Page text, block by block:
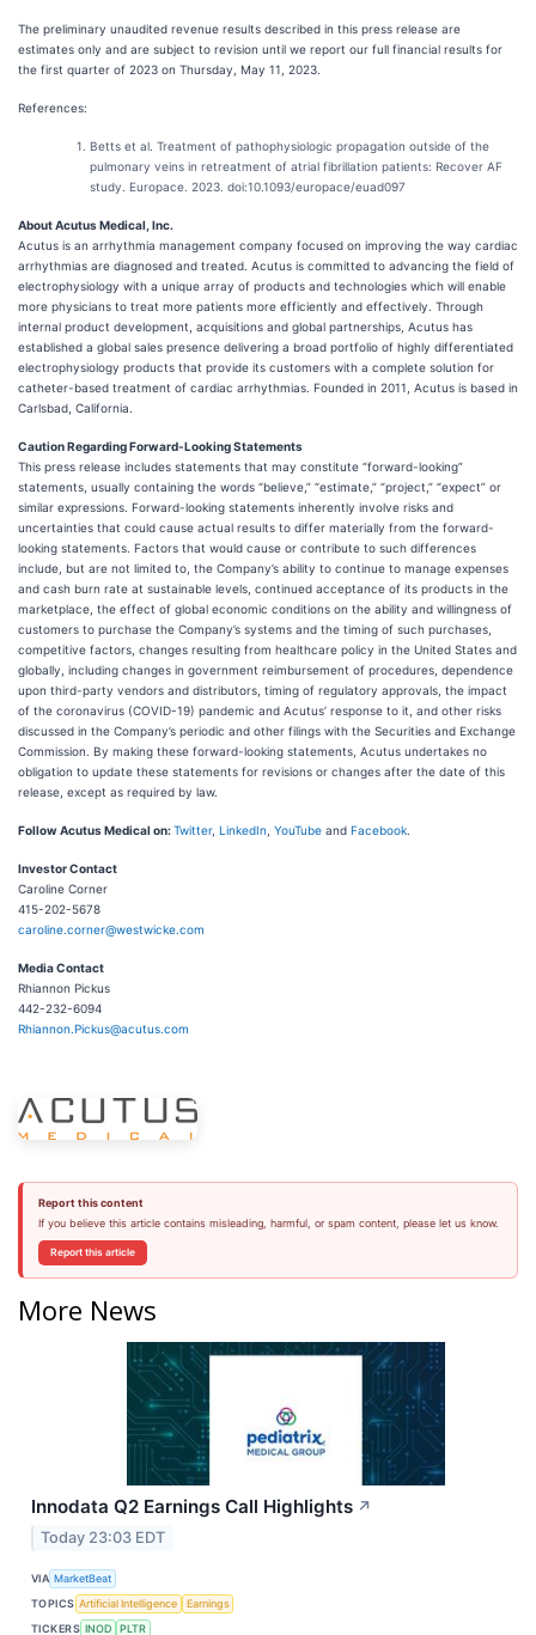
The preliminary unaudited revenue results described in this press release are
estimates only and are subject to revision until we report our full financial results for
the first quarter of 2023 on Thursday, May 11, 2023.
References:
Betts et al. Treatment of pathophysiologic propagation outside of the
pulmonary veins in retreatment of atrial fibrillation patients: Recover AF
study. Europace. 2023. doi:10.1093/europace/euad097
About Acutus Medical, Inc.
Acutus is an arrhythmia management company focused on improving the way cardiac
arrhythmias are diagnosed and treated. Acutus is committed to advancing the field of
electrophysiology with a unique array of products and technologies which will enable
more physicians to treat more patients more efficiently and effectively. Through
internal product development, acquisitions and global partnerships, Acutus has
established a global sales presence delivering a broad portfolio of highly differentiated
electrophysiology products that provide its customers with a complete solution for
catheter-based treatment of cardiac arrhythmias. Founded in 2011, Acutus is based in
Carlsbad, California.
Caution Regarding Forward-Looking Statements
This press release includes statements that may constitute “forward-looking”
statements, usually containing the words “believe,” “estimate,” “project,” “expect” or
similar expressions. Forward-looking statements inherently involve risks and
uncertainties that could cause actual results to differ materially from the forward-
looking statements. Factors that would cause or contribute to such differences
include, but are not limited to, the Company’s ability to continue to manage expenses
and cash burn rate at sustainable levels, continued acceptance of its products in the
marketplace, the effect of global economic conditions on the ability and willingness of
customers to purchase the Company’s systems and the timing of such purchases,
competitive factors, changes resulting from healthcare policy in the United States and
globally, including changes in government reimbursement of procedures, dependence
upon third-party vendors and distributors, timing of regulatory approvals, the impact
of the coronavirus (COVID-19) pandemic and Acutus’ response to it, and other risks
discussed in the Company’s periodic and other filings with the Securities and Exchange
Commission. By making these forward-looking statements, Acutus undertakes no
obligation to update these statements for revisions or changes after the date of this
release, except as required by law.
Follow Acutus Medical on:Twitter, LinkedIn YouTube and Facebook
Investor Contact
Caroline Corner
415-202-5678
caroline.corner@westwicke.com
Media Contact
Rhiannon Pickus
442-232-6094
Rhiannon.Pickus@acutus.com
Report this content
If you believe this article contains misleading, harmful, or spam content, please let us know.
Report this article
More News
Innodata Q2 Earnings Call Highlights ↗
Today 23:03 EDT
VIA MarketBeat
TOPICS Artificial Intelligence
Earnings
TICKERS INOD PLTR